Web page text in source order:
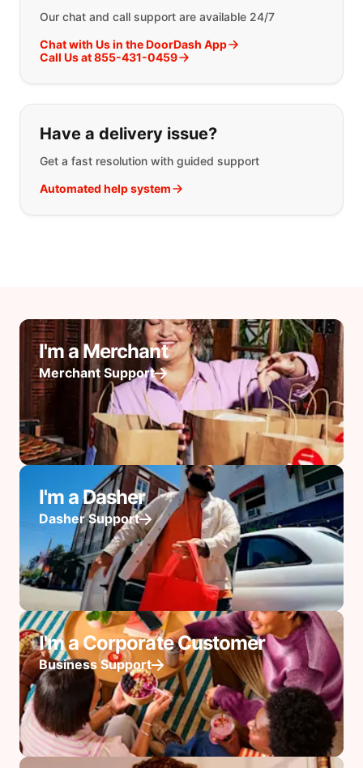
Our chat and call support are available 24/7
Chat with Us in the DoorDash App
Call Us at 855-431-0459
Have a delivery issue?
Get a fast resolution with guided support
Automated help system
I'm a Merchant
Merchant Support
I'm a Dasher
Dasher Support
I'm a Corporate Customer
Business Support